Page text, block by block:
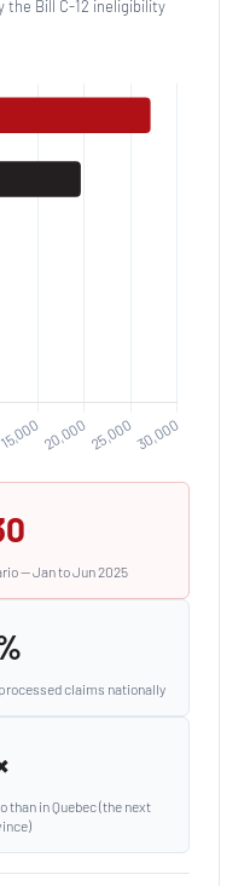
Bill C-12 ineligibility
— Jan to Jun 2025
claims nationally
than in Quebec (the next